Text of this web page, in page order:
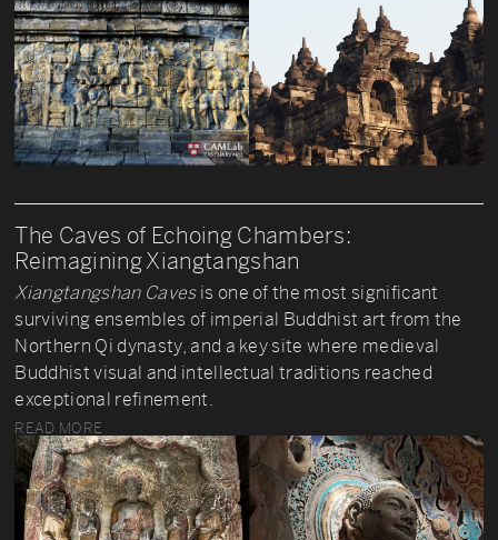
The Caves of Echoing Chambers:
Reimagining Xiangtangshan
Xiangtangshan Cavesis one of the most significant
surviving ensembles of imperial Buddhist art from the
Northern Qi dynasty, and a key site where medieval
Buddhist visual and intellectual traditions reached
exceptional refinement.
READ MORE